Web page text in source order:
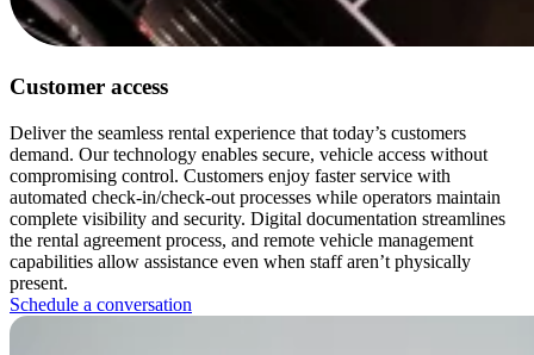
Customer access
Deliver the seamless rental experience that today’s customers
demand. Our technology enables secure, vehicle access without
compromising control. Customers enjoy faster service with
automated check-in/check-out processes while operators maintain
complete visibility and security. Digital documentation streamlines
the rental agreement process, and remote vehicle management
capabilities allow assistance even when staff aren’t physically
present.
Schedule a conversation